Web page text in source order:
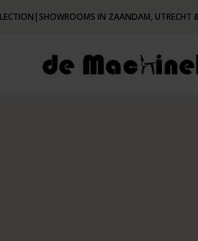
| SHOWROOMS IN ZAANDAM, UTRECHT